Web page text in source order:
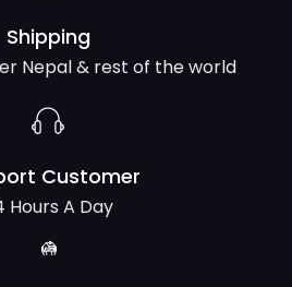
Shipping
Nepal & rest of the world
Customer
Hours A Day